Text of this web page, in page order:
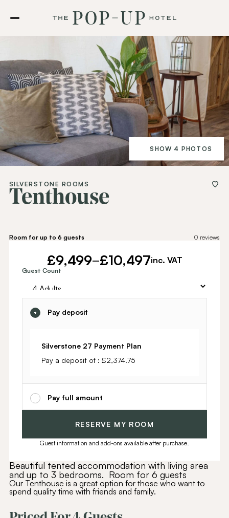
SHOW 4 PHOTOS
SILVERSTONE ROOMS
Tenthouse
Room for up to 6 guests 0 reviews
Beautiful tented accommodation with living area
and up to 3 bedrooms. Room for 6 guests
Our Tenthouse is a great option for those who want to
spend quality time with friends and family.
£9,499–£10,497inc. VAT
Guest Count
Pay deposit
Silverstone 27 Payment Plan
Pay a deposit of : £2,374.75
Pay full amount
RESERVE MY ROOM
Alternative:
Guest information and add-ons available after purchase.